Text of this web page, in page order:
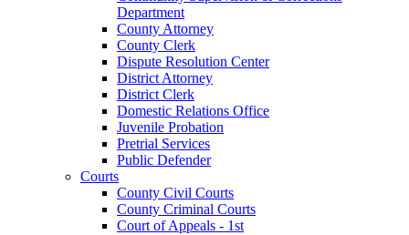
Department
County Attorney
County Clerk
Dispute Resolution Center
District Attorney
District Clerk
Domestic Relations Office
Juvenile Probation
Pretrial Services
Public Defender
Courts
County Civil Courts
County Criminal Courts
Court of Appeals - 1st